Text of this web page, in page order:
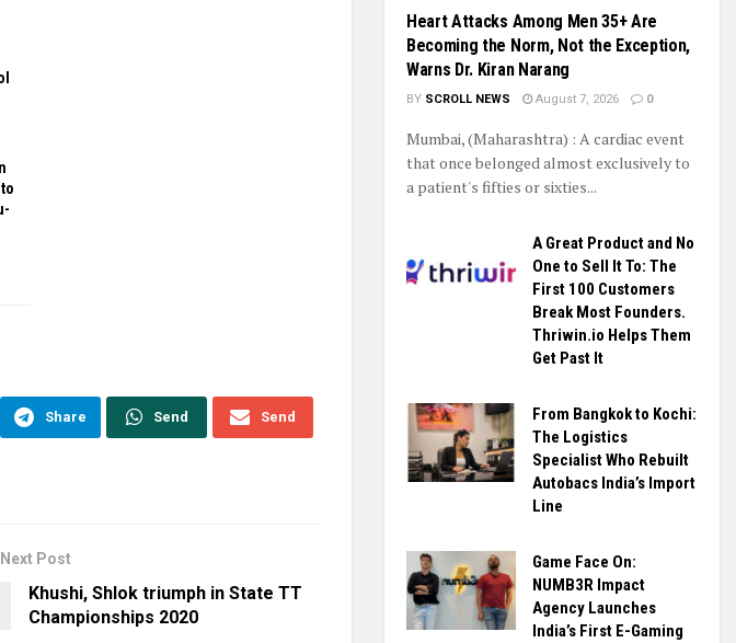
Share Send Send
Next Post
Khushi, Shlok triumph in State TT
Championships 2020
Heart Attacks Among Men 35+ Are
Becoming the Norm, Not the Exception,
Warns Dr. Kiran Narang
BY SCROLL NEWS August 7, 2026 0
Mumbai, (Maharashtra) : A cardiac event
that once belonged almost exclusively to
a patient's fifties or sixties...
A Great Product and No
One to Sell It To: The
First 100 Customers
Break Most Founders.
Thriwin.io Helps Them
Get Past It
From Bangkok to Kochi:
The Logistics
Specialist Who Rebuilt
Autobacs India’s Import
Line
Game Face On:
NUMB3R Impact
Agency Launches
India’s First E-Gaming